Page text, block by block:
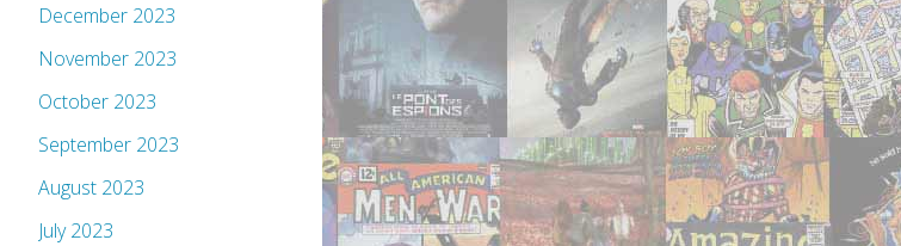
December 2023
November 2023
October 2023
September 2023
August 2023
July 2023